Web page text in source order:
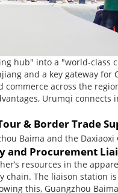
hub" into a "world-class
and a key gateway for
across the
Urumqi connects
& Border Trade
Baima and the
and Procurement
resources in the
The liaison station
this, Guangzhou